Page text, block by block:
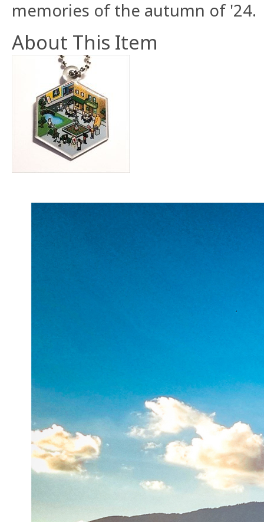
memories of the autumn of '24.
About This Item